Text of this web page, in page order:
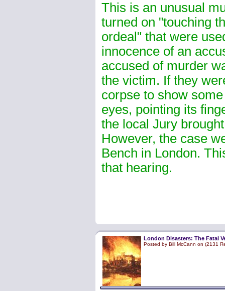
This is an unusual
turned on "touching
ordeal" that were
innocence of an
accused of murder
the victim. If they
corpse to show
eyes, pointing its
the local Jury
However, the case
Bench in London.
that hearing.
London Disasters: The Fatal
Posted by Bill McCann on (2131